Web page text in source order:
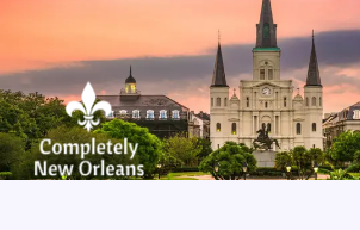
content